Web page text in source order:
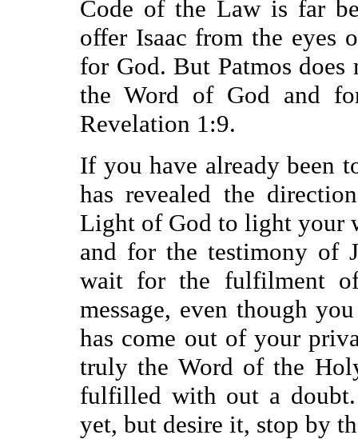
Code of the Law is far
offer Isaac from the eyes
for God. But Patmos
the Word of God and
Revelation 1:9.
If you have already been
has revealed the
Light of God to light your
and for the testimony of
wait for the fulfilment
message, even though
has come out of your
truly the Word of the
fulfilled with out a
yet, but desire it, stop by